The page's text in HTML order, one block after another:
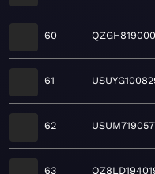
60
61
62
63